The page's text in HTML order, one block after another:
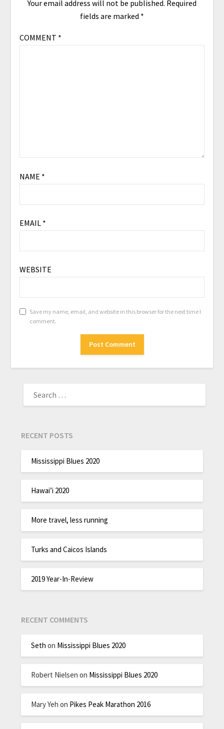
Your email address will not be published. Required
fields are marked *
COMMENT *
NAME *
EMAIL *
WEBSITE
Save my name, email, and website in this browser for the next time I
comment.
RECENT POSTS
Mississippi Blues 2020
Hawai’i 2020
More travel, less running
Turks and Caicos Islands
2019 Year-In-Review
RECENT COMMENTS
Seth on Mississippi Blues 2020
Robert Nielsen on Mississippi Blues 2020
Mary Yeh on Pikes Peak Marathon 2016